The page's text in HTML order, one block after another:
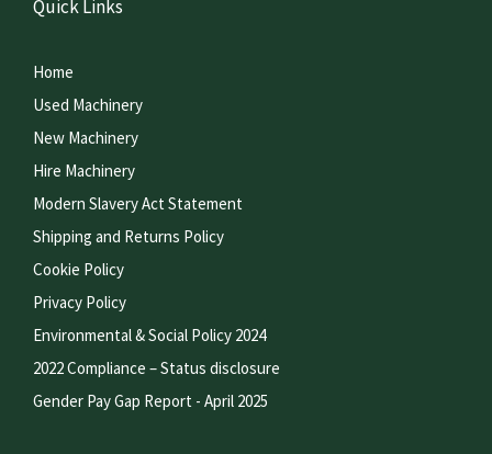
Quick Links
Home
Used Machinery
New Machinery
Hire Machinery
Modern Slavery Act Statement
Shipping and Returns Policy
Cookie Policy
Privacy Policy
Environmental & Social Policy 2024
2022 Compliance – Status disclosure
Gender Pay Gap Report - April 2025